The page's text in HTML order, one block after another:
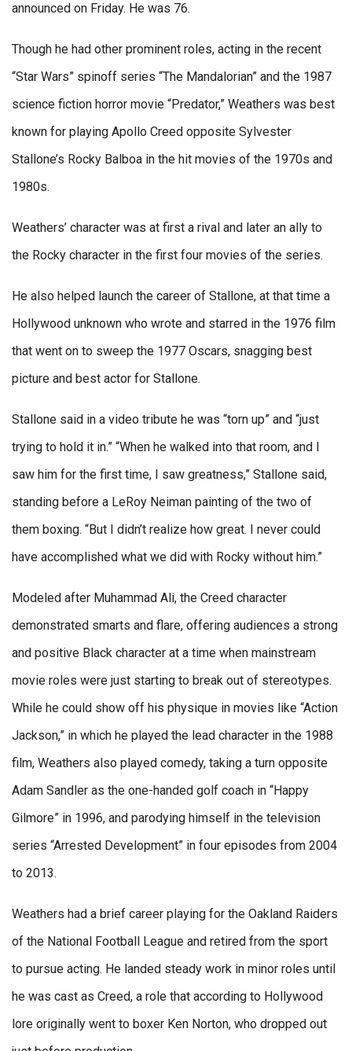
announced on Friday. He was 76.
Though he had other prominent roles, acting in the recent
“Star Wars” spinoff series “The Mandalorian” and the 1987
science fiction horror movie “Predator,” Weathers was best
known for playing Apollo Creed opposite Sylvester
Stallone’s Rocky Balboa in the hit movies of the 1970s and
1980s.
Weathers’ character was at first a rival and later an ally to
the Rocky character in the first four movies of the series.
He also helped launch the career of Stallone, at that time a
Hollywood unknown who wrote and starred in the 1976 film
that went on to sweep the 1977 Oscars, snagging best
picture and best actor for Stallone.
Stallone said in a video tribute he was “torn up” and “just
trying to hold it in.” “When he walked into that room, and I
saw him for the first time, I saw greatness,” Stallone said,
standing before a LeRoy Neiman painting of the two of
them boxing. “But I didn’t realize how great. I never could
have accomplished what we did with Rocky without him.”
Modeled after Muhammad Ali, the Creed character
demonstrated smarts and flare, offering audiences a strong
and positive Black character at a time when mainstream
movie roles were just starting to break out of stereotypes.
While he could show off his physique in movies like “Action
Jackson,” in which he played the lead character in the 1988
film, Weathers also played comedy, taking a turn opposite
Adam Sandler as the one-handed golf coach in “Happy
Gilmore” in 1996, and parodying himself in the television
series “Arrested Development” in four episodes from 2004
to 2013.
Weathers had a brief career playing for the Oakland Raiders
of the National Football League and retired from the sport
to pursue acting. He landed steady work in minor roles until
he was cast as Creed, a role that according to Hollywood
lore originally went to boxer Ken Norton, who dropped out